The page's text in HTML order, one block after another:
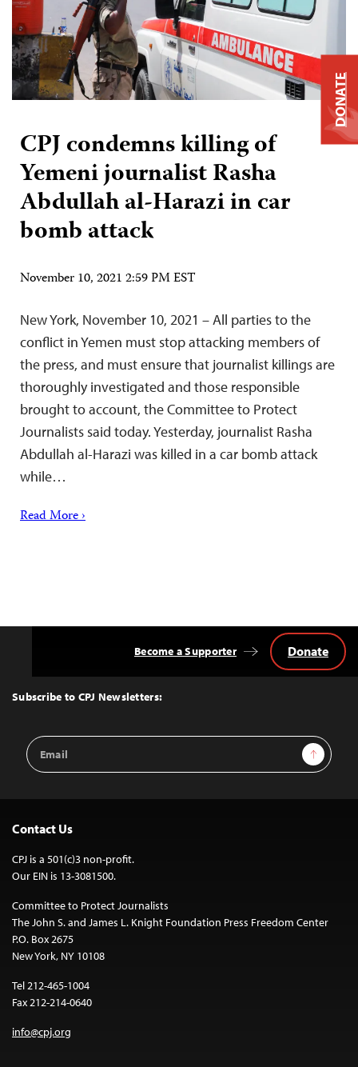
CPJ condemns killing of
Yemeni journalist Rasha
Abdullah al-Harazi in car
bomb attack
November 10, 2021 2:59 PM EST
New York, November 10, 2021 – All parties to the
conflict in Yemen must stop attacking members of
the press, and must ensure that journalist killings are
thoroughly investigated and those responsible
brought to account, the Committee to Protect
Journalists said today. Yesterday, journalist Rasha
Abdullah al-Harazi was killed in a car bomb attack
while…
Read More ›
Top
Subscribe to CPJ Newsletters:
Email
Address
Sign Up
Become a Supporter Donate
Contact Us
CPJ is a 501(c)3 non-profit.
Our EIN is 13-3081500.
Committee to Protect Journalists
The John S. and James L. Knight Foundation Press Freedom Center
P.O. Box 2675
New York, NY 10108
Tel 212-465-1004
Fax 212-214-0640
info@cpj.org
DONATE